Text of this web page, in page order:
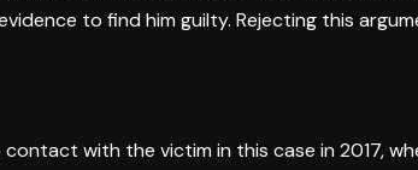
to find him guilty. Rejecting this
with the victim in this case in 2017,